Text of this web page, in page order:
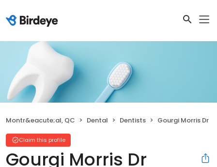
Montr&eacute;al, QC Dental Dentists Gourgi Morris Dr
Claim this profile
Gourgi Morris Dr